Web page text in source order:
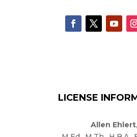
LICENSE
Allen Ehlert,